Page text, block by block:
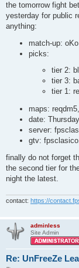
the tomorrow fight
yesterday for public
anything:
match-up:
picks:
tier 2:
tier 3:
tier 1:
maps:
date:
server:
gtv:
finally do not forget
the second tier for
night the latest.
contact: https://
adminless
Site Admin
Re: UnFreeZe